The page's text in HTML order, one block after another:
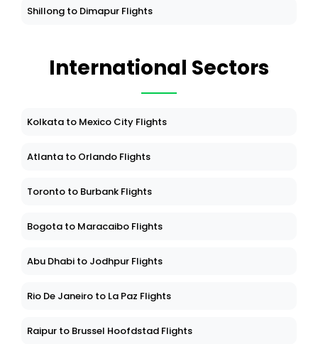
Shillong to Dimapur Flights
International Sectors
Kolkata to Mexico City Flights
Atlanta to Orlando Flights
Toronto to Burbank Flights
Bogota to Maracaibo Flights
Abu Dhabi to Jodhpur Flights
Rio De Janeiro to La Paz Flights
Raipur to Brussel Hoofdstad Flights